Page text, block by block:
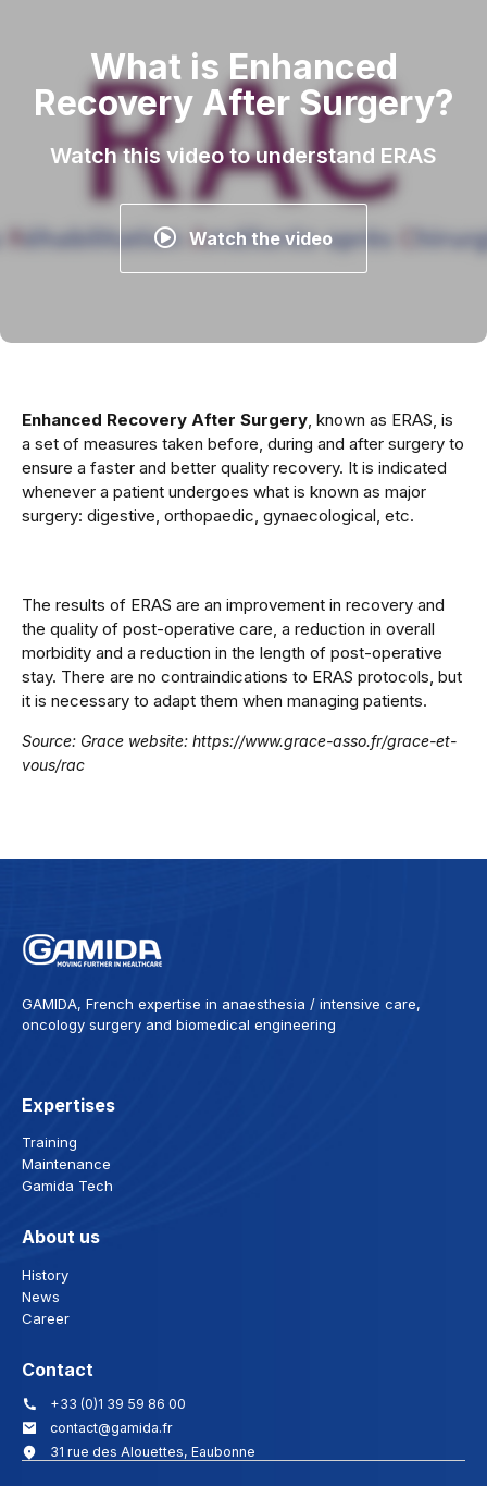
What is Enhanced
Recovery After Surgery?
Watch this video to understand ERAS
Watch the video
Enhanced Recovery After Surgery , known as ERAS, is
a set of measures taken before, during and after surgery to
ensure a faster and better quality recovery. It is indicated
whenever a patient undergoes what is known as major
surgery: digestive, orthopaedic, gynaecological, etc.
The results of ERAS are an improvement in recovery and
the quality of post-operative care, a reduction in overall
morbidity and a reduction in the length of post-operative
stay. There are no contraindications to ERAS protocols, but
it is necessary to adapt them when managing patients.
Source: Grace website: https://www.grace-asso.fr/grace-et-
vous/rac
GAMIDA, French expertise in anaesthesia / intensive care,
oncology surgery and biomedical engineering
Expertises
Training
Maintenance
Gamida Tech
About us
History
News
Career
Contact
+33 (0)1 39 59 86 00
contact@gamida.fr
31 rue des Alouettes, Eaubonne